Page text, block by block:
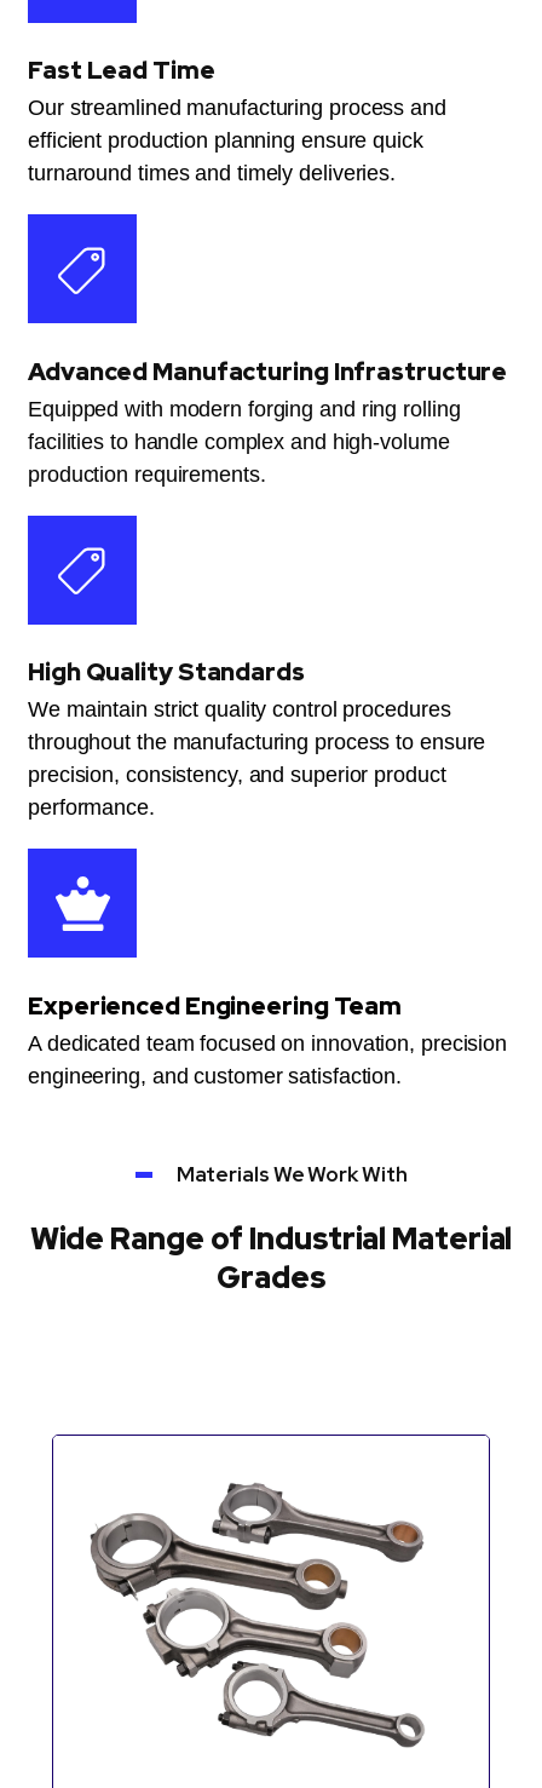
Fast Lead Time
Our streamlined manufacturing process and
efficient production planning ensure quick
turnaround times and timely deliveries.
Advanced Manufacturing Infrastructure
Equipped with modern forging and ring rolling
facilities to handle complex and high-volume
production requirements.
High Quality Standards
We maintain strict quality control procedures
throughout the manufacturing process to ensure
precision, consistency, and superior product
performance.
Experienced Engineering Team
A dedicated team focused on innovation, precision
engineering, and customer satisfaction.
Materials We Work With
Wide Range of Industrial Material
Grades